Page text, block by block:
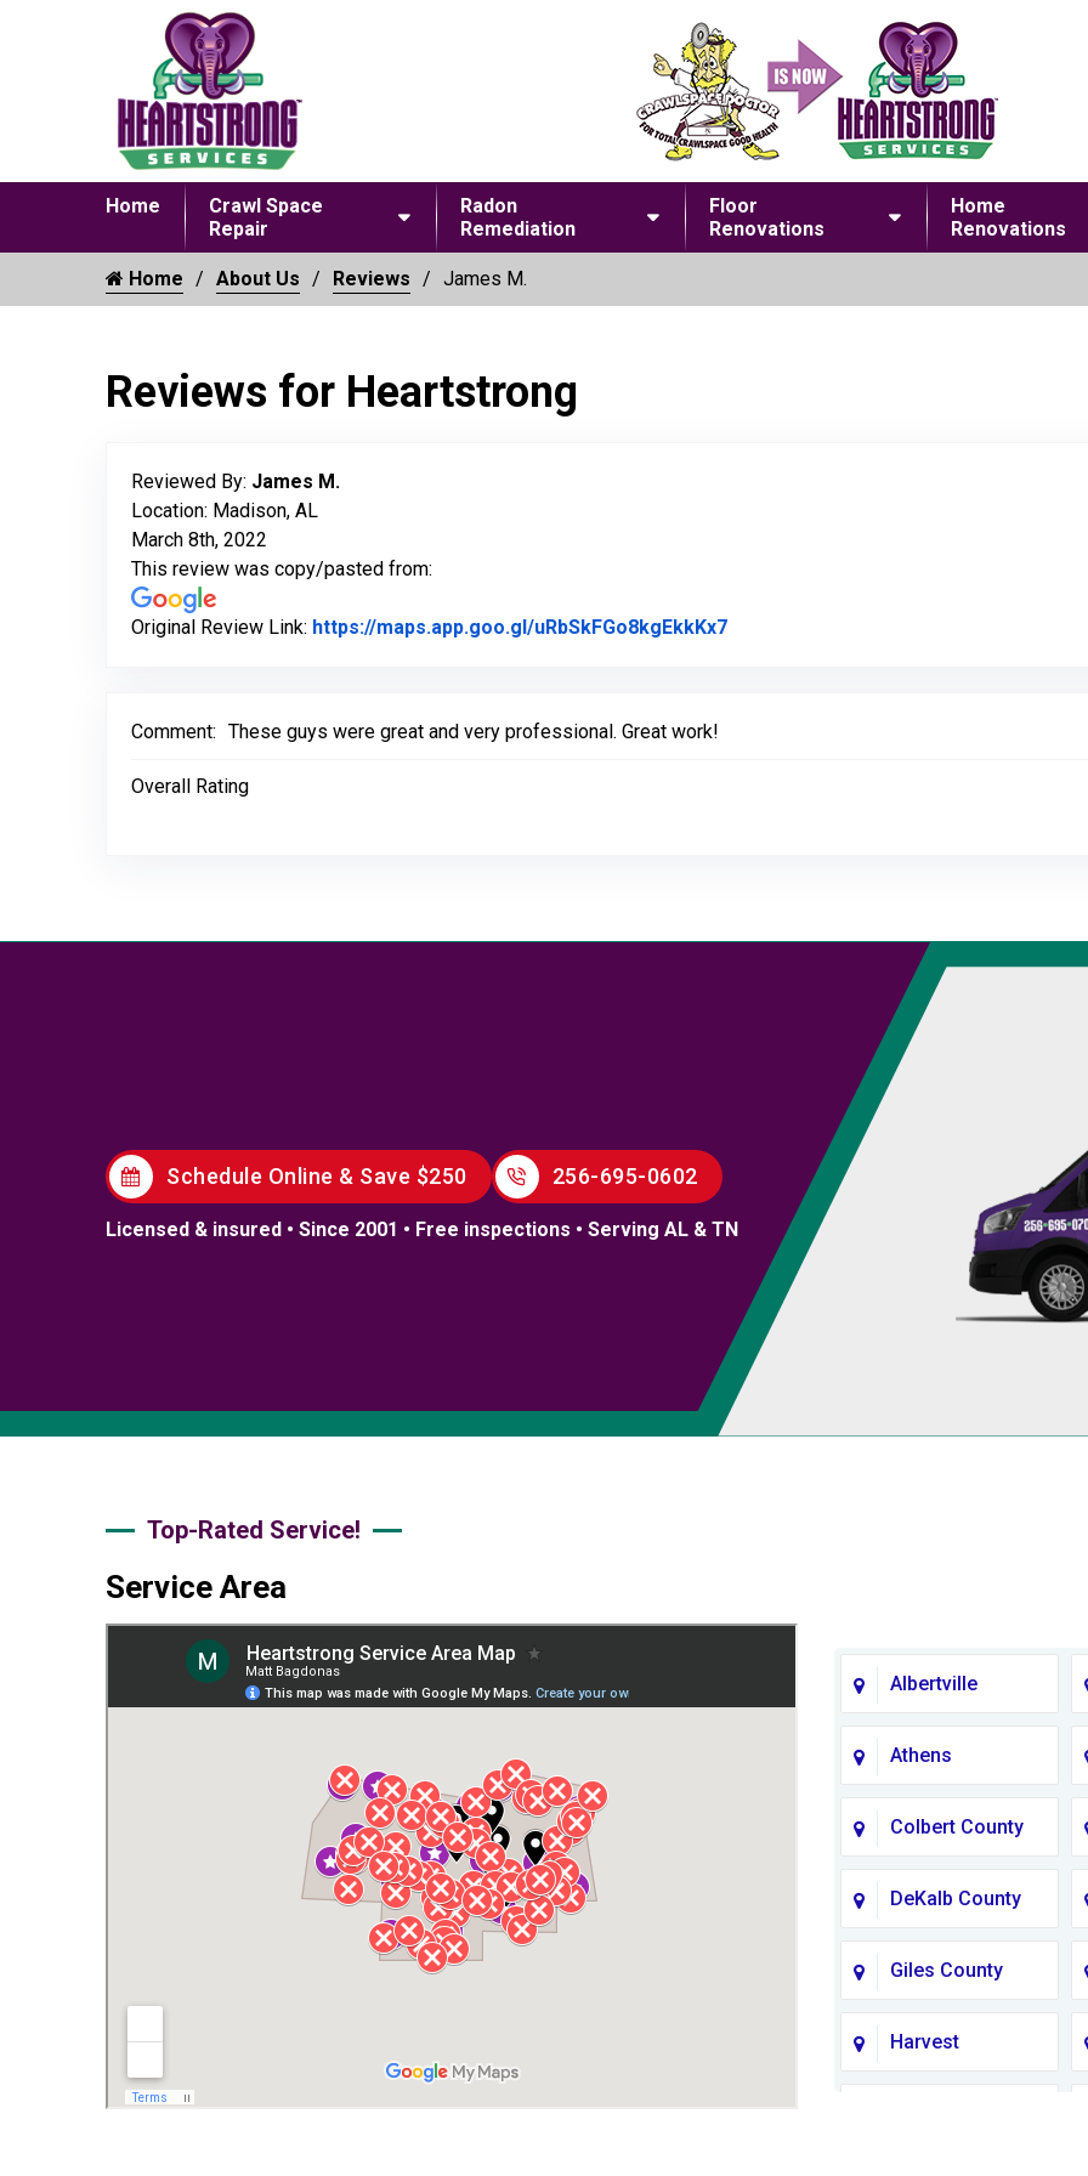
Home
Crawl Space
Repair
Radon
Remediation
Floor
Renovations
Home
Renovations
Home About Us Reviews James M.
Reviews for Heartstrong
Reviewed By: James M.
Location: Madison, AL
March 8th, 2022
This review was copy/pasted from:
Original Review Link: https://maps.app.goo.gl/uRbSkFGo8kgEkkKx7Link to Original Review Posted on
Comment: These guys were great and very professional. Great work!
Overall Rating
Schedule Online & Save $250 256-695-0602
Licensed & insured • Since 2001 • Free inspections • Serving AL & TN
Top-Rated Service!
Service Area
Albertville
Athens
Colbert County
DeKalb County
Giles County
Harvest